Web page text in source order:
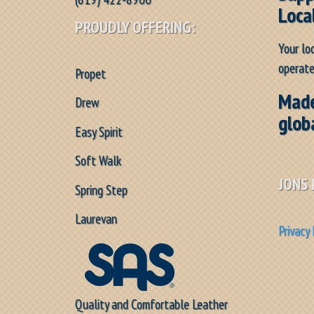
PROUDLY OFFERING:
Propet
Drew
Easy Spirit
Soft Walk
Spring Step
Laurevan
Quality and Comfortable Leather
Your
JONS
Privacy